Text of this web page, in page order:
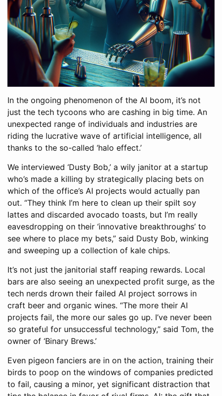
In the ongoing phenomenon of the AI boom, it’s not
just the tech tycoons who are cashing in big time. An
unexpected range of individuals and industries are
riding the lucrative wave of artificial intelligence, all
thanks to the so-called ‘halo effect.’
We interviewed ‘Dusty Bob,’ a wily janitor at a startup
who’s made a killing by strategically placing bets on
which of the office’s AI projects would actually pan
out. “They think I’m here to clean up their spilt soy
lattes and discarded avocado toasts, but I’m really
eavesdropping on their ‘innovative breakthroughs’ to
see where to place my bets,” said Dusty Bob, winking
and sweeping up a collection of kale chips.
It’s not just the janitorial staff reaping rewards. Local
bars are also seeing an unexpected profit surge, as the
tech nerds drown their failed AI project sorrows in
craft beer and organic wines. “The more their AI
projects fail, the more our sales go up. I’ve never been
so grateful for unsuccessful technology,” said Tom, the
owner of ‘Binary Brews.’
Even pigeon fanciers are in on the action, training their
birds to poop on the windows of companies predicted
to fail, causing a minor, yet significant distraction that